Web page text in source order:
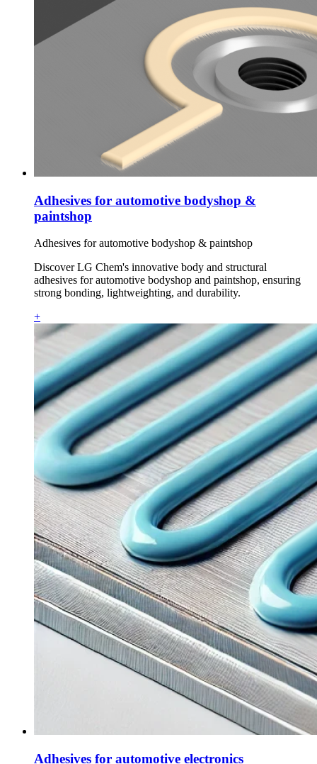
Adhesives for automotive bodyshop &
paintshop
Adhesives for automotive bodyshop & paintshop
Discover LG Chem's innovative body and structural
adhesives for automotive bodyshop and paintshop, ensuring
strong bonding, lightweighting, and durability.
+
Adhesives for automotive electronics